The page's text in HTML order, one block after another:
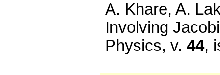
A. Khare, A.
Involving
Physics, v. 44,